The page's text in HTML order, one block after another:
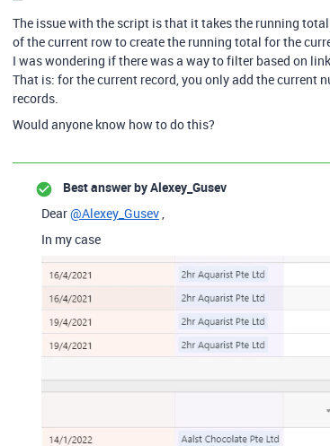
The issue with the script is that it takes the running
of the current row to create the running total for the
I was wondering if there was a way to filter based on
That is: for the current record, you only add the current
records.
Would anyone know how to do this?
Best answer byAlexey_Gusev
Dear@Alexey_Gusev,
In my case